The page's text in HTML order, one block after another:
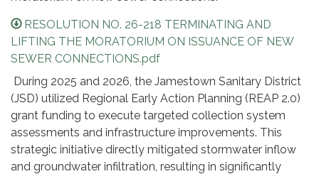
RESOLUTION NO. 26-218 TERMINATING AND
LIFTING THE MORATORIUM ON ISSUANCE OF NEW
SEWER CONNECTIONS.pdf
During 2025 and 2026, the Jamestown Sanitary District
(JSD) utilized Regional Early Action Planning (REAP 2.0)
grant funding to execute targeted collection system
assessments and infrastructure improvements. This
strategic initiative directly mitigated stormwater inflow
and groundwater infiltration, resulting in significantly